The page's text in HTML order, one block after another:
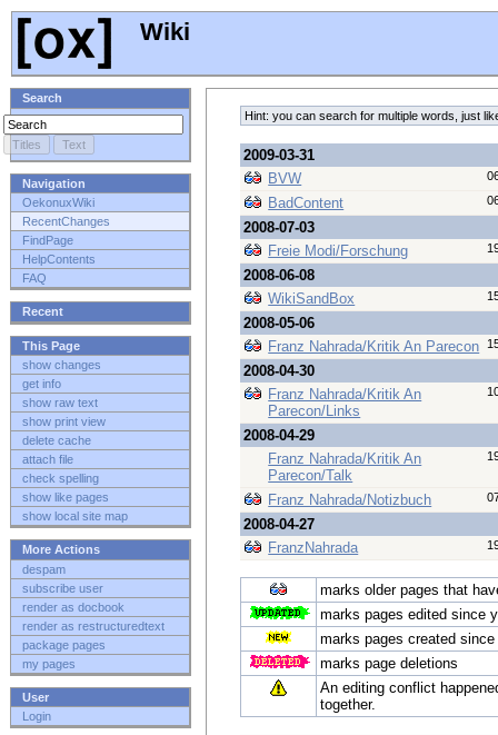
Wiki
Search
Navigation
OekonuxWiki
RecentChanges
FindPage
HelpContents
FAQ
Recent
This Page
show changes
get info
show raw text
show print view
delete cache
attach file
check spelling
show like pages
show local site map
More Actions
despam
subscribe user
render as docbook
render as restructuredtext
package pages
my pages
User
Login
Hint: you can search for multiple words, just
2009-03-31
BVW
BadContent
2008-07-03
Freie Modi/Forschung
2008-06-08
WikiSandBox
2008-05-06
Franz Nahrada/Kritik An Parecon
2008-04-30
Franz Nahrada/Kritik An
Parecon/Links
2008-04-29
Franz Nahrada/Kritik An
Parecon/Talk
Franz Nahrada/Notizbuch
2008-04-27
FranzNahrada
marks older pages that
marks pages edited since
marks pages created
marks page deletions
An editing conflict
together.